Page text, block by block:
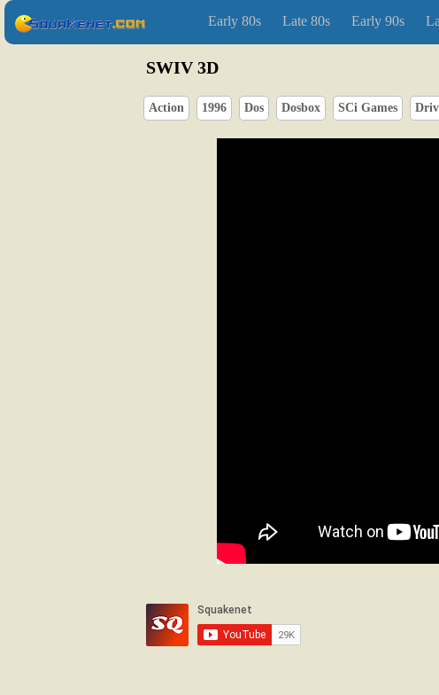
Early 80s Late 80s Early 90s
SWIV 3D
Action 1996 Dos Dosbox SCi Games